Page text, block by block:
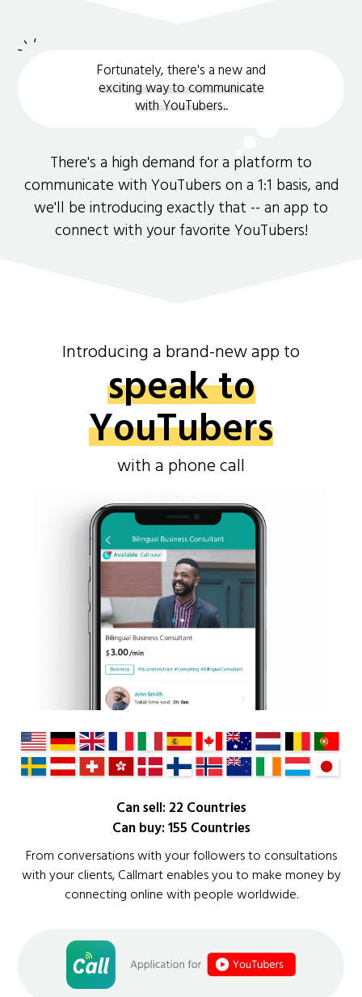
Fortunately, there's a new and
exciting way to communicate
with YouTubers..
There's a high demand for a platform to
communicate with YouTubers on a 1:1 basis, and
we'll be introducing exactly that -- an app to
connect with your favorite YouTubers!
Introducing a brand-new app to
speak to
YouTubers
with a phone call
Can sell: 22 Countries
Can buy: 155 Countries
From conversations with your followers to consultations
with your clients, Callmart enables you to make money by
connecting online with people worldwide.